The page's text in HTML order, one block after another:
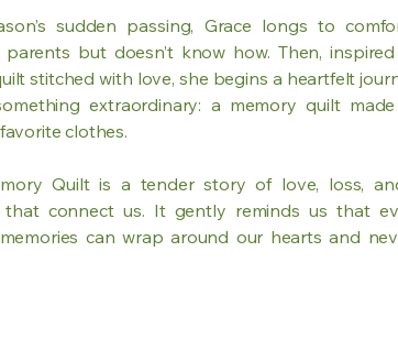
sudden passing, Grace longs to
parents but doesn’t know how. Then,
stitched with love, she begins a heartfelt
extraordinary: a memory quilt
clothes.
Quilt is a tender story of love, loss,
that connect us. It gently reminds us that
can wrap around our hearts and